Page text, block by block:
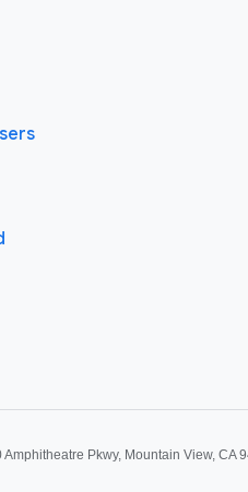
Pkwy, Mountain View, CA